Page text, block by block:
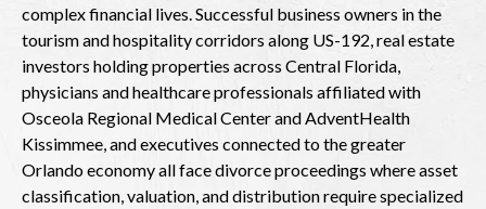
complex financial lives. Successful business owners in the
tourism and hospitality corridors along US-192, real estate
investors holding properties across Central Florida,
physicians and healthcare professionals affiliated with
Osceola Regional Medical Center and AdventHealth
Kissimmee, and executives connected to the greater
Orlando economy all face divorce proceedings where asset
classification, valuation, and distribution require specialized